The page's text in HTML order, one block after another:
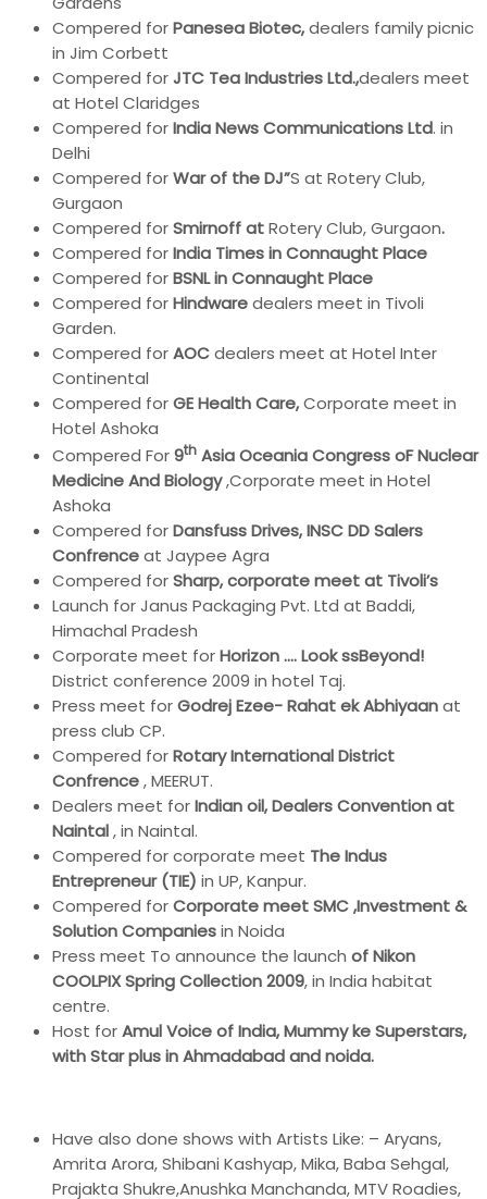
Compered forPanesea Biotec,dealers family picnic
in Jim Corbett
Compered forJTC Tea Industries Ltd.,dealers meet
at Hotel Claridges
Compered forIndia News Communications Ltd. in
Delhi
Compered forWar of the DJ”S at Rotery Club,
Gurgaon
Compered forSmirnoff atRotery Club, Gurgaon.
Compered forIndia Times in Connaught Place
Compered forBSNL in Connaught Place
Compered forHindwaredealers meet in Tivoli
Garden.
Compered forAOCdealers meet at Hotel Inter
Continental
Compered forGE Health Care,Corporate meet in
Hotel Ashoka
Compered For9th Asia Oceania Congress oF Nuclear
Medicine And Biology,Corporate meet in Hotel
Ashoka
Compered forDansfuss Drives, INSC DD Salers
Confrenceat Jaypee Agra
Compered forSharp, corporate meet at Tivoli’s
Launch for Janus Packaging Pvt. Ltd at Baddi,
Himachal Pradesh
Corporate meet forHorizon …. Look ssBeyond!
District conference 2009 in hotel Taj.
Press meet forGodrej Ezee- Rahat ek Abhiyaanat
press club CP.
Compered forRotary International District
Confrence, MEERUT.
Dealers meet forIndian oil, Dealers Convention at
Naintal, in Naintal.
Compered for corporate meet The Indus
Entrepreneur (TIE) in UP, Kanpur.
Compered forCorporate meet SMC ,Investment &
Solution Companiesin Noida
Press meet To announce the launch of Nikon
COOLPIX Spring Collection 2009, in India habitat
centre.
Host forAmul Voice of India, Mummy ke Superstars,
with Star plus in Ahmadabad and noida.
Have also done shows with Artists Like: – Aryans,
Amrita Arora, Shibani Kashyap, Mika, Baba Sehgal,
Prajakta Shukre,Anushka Manchanda, MTV Roadies,